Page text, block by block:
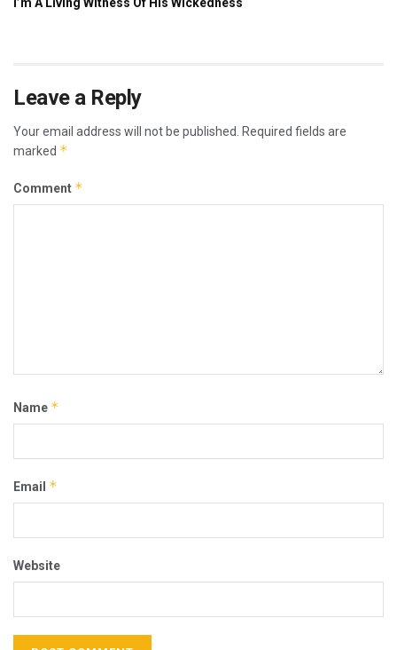
Leave a Reply
Your email address will not be published.
Required fields are
marked *
Comment *
Name *
Email *
Website